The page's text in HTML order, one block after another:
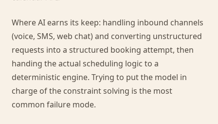
Where AI earns its keep: handling inbound channels
(voice, SMS, web chat) and converting unstructured
requests into a structured booking attempt, then
handing the actual scheduling logic to a
deterministic engine. Trying to put the model in
charge of the constraint solving is the most
common failure mode.